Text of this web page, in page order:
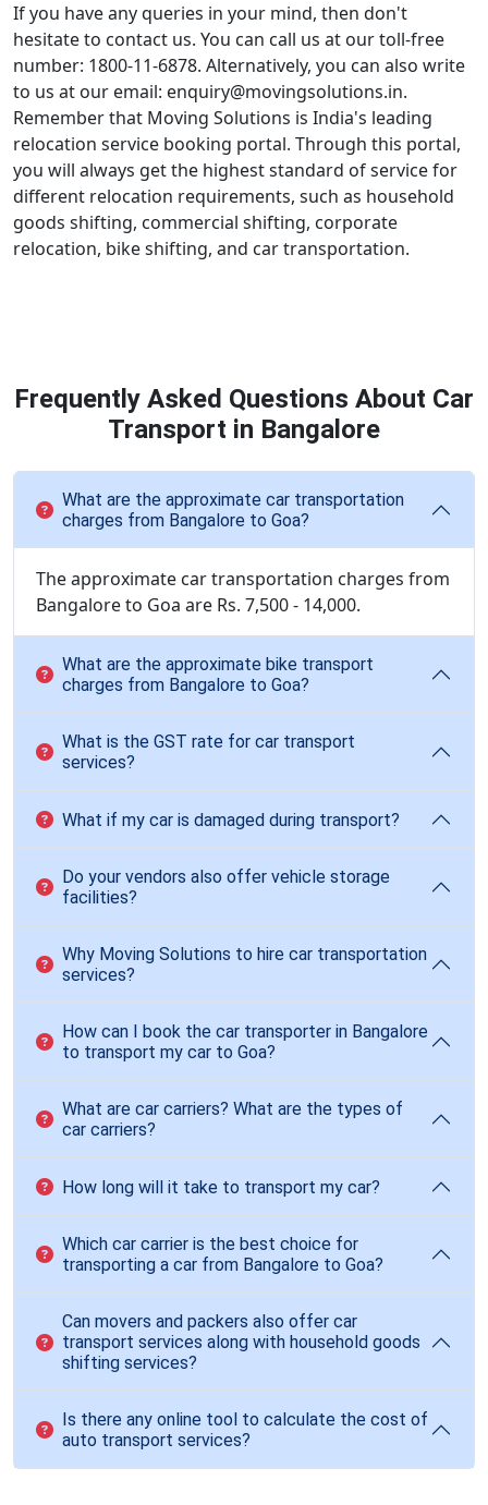
If you have any queries in your mind, then don't
hesitate to contact us. You can call us at our toll-free
number: 1800-11-6878. Alternatively, you can also write
to us at our email: enquiry@movingsolutions.in.
Remember that Moving Solutions is India's leading
relocation service booking portal. Through this portal,
you will always get the highest standard of service for
different relocation requirements, such as household
goods shifting, commercial shifting, corporate
relocation, bike shifting, and car transportation.
Frequently Asked Questions About Car
Transport in Bangalore
What are the approximate car transportation
charges from Bangalore to Goa?
The approximate car transportation charges from
Bangalore to Goa are Rs. 7,500 - 14,000.
What are the approximate bike transport
charges from Bangalore to Goa?
What is the GST rate for car transport
services?
What if my car is damaged during transport?
Do your vendors also offer vehicle storage
facilities?
Why Moving Solutions to hire car transportation
services?
How can I book the car transporter in Bangalore
to transport my car to Goa?
What are car carriers? What are the types of
car carriers?
How long will it take to transport my car?
Which car carrier is the best choice for
transporting a car from Bangalore to Goa?
Can movers and packers also offer car
transport services along with household goods
shifting services?
Is there any online tool to calculate the cost of
auto transport services?